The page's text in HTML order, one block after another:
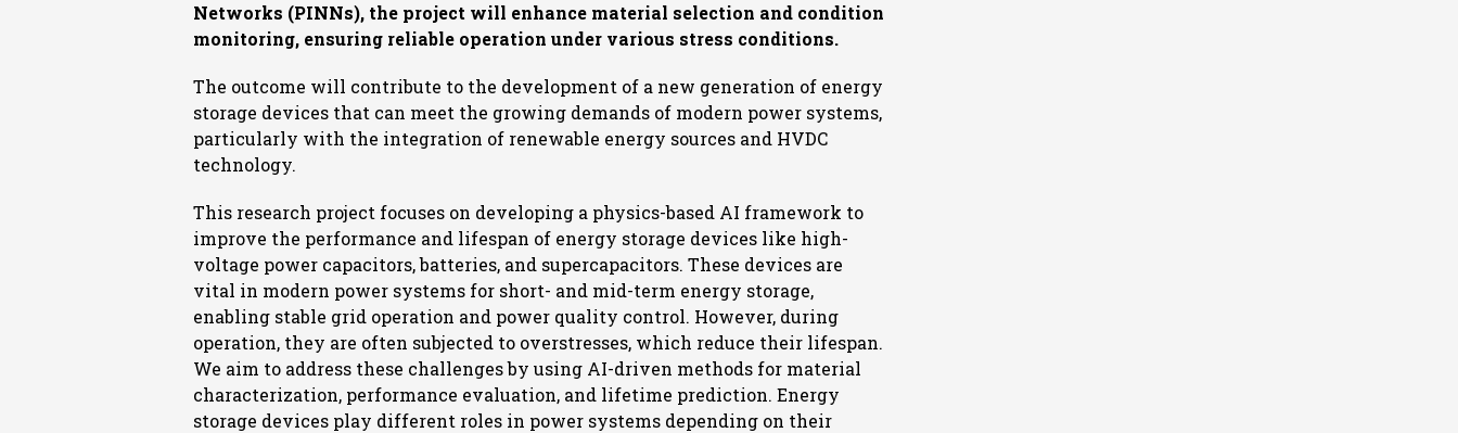
Networks (PINNs), the project will enhance material selection and condition
monitoring, ensuring reliable operation under various stress conditions.
The outcome will contribute to the development of a new generation of energy
storage devices that can meet the growing demands of modern power systems,
particularly with the integration of renewable energy sources and HVDC
technology.
This research project focuses on developing a physics-based AI framework to
improve the performance and lifespan of energy storage devices like high-
voltage power capacitors, batteries, and supercapacitors. These devices are
vital in modern power systems for short- and mid-term energy storage,
enabling stable grid operation and power quality control. However, during
operation, they are often subjected to overstresses, which reduce their lifespan.
We aim to address these challenges by using AI-driven methods for material
characterization, performance evaluation, and lifetime prediction. Energy
storage devices play different roles in power systems depending on their